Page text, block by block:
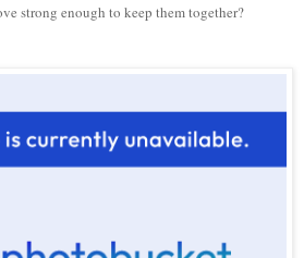
strong enough to keep them together?